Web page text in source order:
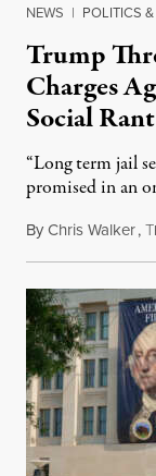
NEWS | POLITICS
Trump
Charges
Social Rant
“Long term jail
promised in an
ByChris Walker,T